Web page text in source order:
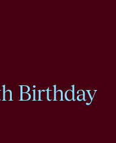
Birthday